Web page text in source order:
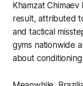
Khamzat
result, attributed
and tactical
gyms nationwide
about